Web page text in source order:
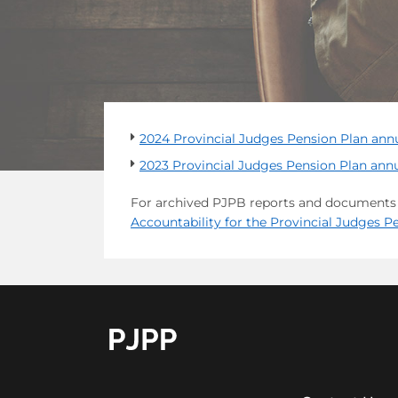
2024 Provincial Judges Pension Plan
2023 Provincial Judges Pension Plan
For archived PJPB reports and
Accountability for the Provincial Judges
go to OPB home page